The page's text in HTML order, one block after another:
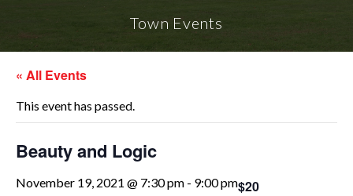
Town Events
« All Events
This event has passed.
Beauty and Logic
November 19, 2021 @ 7:30 pm - 9:00 pm$20